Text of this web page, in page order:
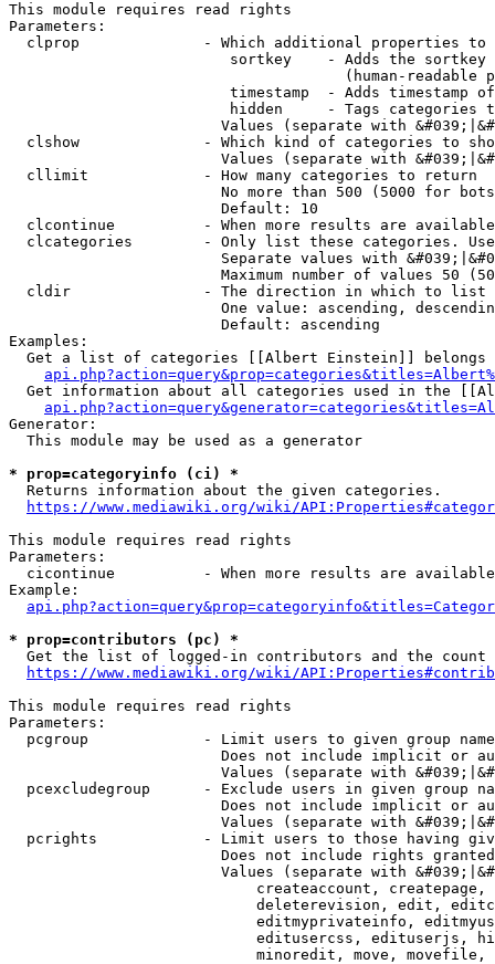
This module requires read rights
Parameters:
clprop              - Which additional properties to
sortkey    - Adds the
(human-readable
timestamp  - Adds timestamp
hidden     - Tags categories
Values (separate with
clshow              - Which kind of categories to
Values (separate with
  cllimit             - How many categories to return
No more than 500 (5000 for
                        Default: 10
clcontinue          - When more results are
clcategories        - Only list these categories.
Separate values with
Maximum number of values 50
  cldir               - The direction in which to list
One value: ascending,
                        Default: ascending
Examples:
Get a list of categories [[Albert Einstein]] belongs
Get information about all categories used in the
Generator:
  This module may be used as a generator
* prop=categoryinfo (ci) *
  Returns information about the given categories.
https://www.mediawiki.org/wiki/
This module requires read rights
Parameters:
cicontinue          - When more results are
Example:
* prop=contributors (pc) *
Get the list of logged-in contributors and the
https://www.mediawiki.org/wiki/
This module requires read rights
Parameters:
pcgroup             - Limit users to given group
Does not include implicit or
Values (separate with
pcexcludegroup      - Exclude users in given group
Does not include implicit or
Values (separate with
pcrights            - Limit users to those having
Does not include rights
Values (separate with
createaccount,
deleterevision, edit,
editmyprivateinfo,
editusercss, edituserjs,
minoredit, move,